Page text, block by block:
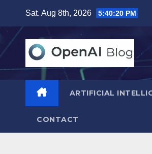
content
Sat. Aug 8th, 2026 5:40:21 PM
ARTIFICIAL
CONTACT